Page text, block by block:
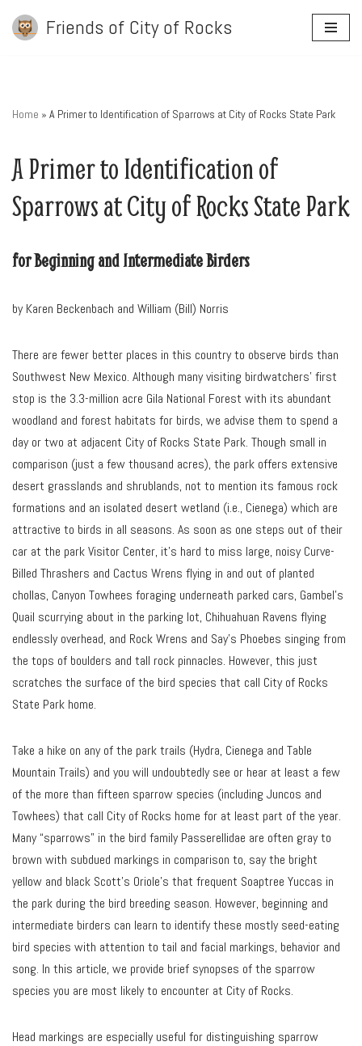
Skip
Friends of City of Rocks
Home » A Primer to Identification of Sparrows at City of Rocks State Park
A Primer to Identification of
Sparrows at City of Rocks State Park
for Beginning and Intermediate Birders
by Karen Beckenbach and William (Bill) Norris
There are fewer better places in this country to observe birds than
Southwest New Mexico. Although many visiting birdwatchers’ first
stop is the 3.3-million acre Gila National Forest with its abundant
woodland and forest habitats for birds, we advise them to spend a
day or two at adjacent City of Rocks State Park. Though small in
comparison (just a few thousand acres), the park offers extensive
desert grasslands and shrublands, not to mention its famous rock
formations and an isolated desert wetland (i.e., Cienega) which are
attractive to birds in all seasons. As soon as one steps out of their
car at the park Visitor Center, it’s hard to miss large, noisy Curve-
Billed Thrashers and Cactus Wrens flying in and out of planted
chollas, Canyon Towhees foraging underneath parked cars, Gambel’s
Quail scurrying about in the parking lot, Chihuahuan Ravens flying
endlessly overhead, and Rock Wrens and Say’s Phoebes singing from
the tops of boulders and tall rock pinnacles. However, this just
scratches the surface of the bird species that call City of Rocks
State Park home.
Take a hike on any of the park trails (Hydra, Cienega and Table
Mountain Trails) and you will undoubtedly see or hear at least a few
of the more than fifteen sparrow species (including Juncos and
Towhees) that call City of Rocks home for at least part of the year.
Many “sparrows” in the bird family Passerellidae are often gray to
brown with subdued markings in comparison to, say the bright
yellow and black Scott’s Oriole’s that frequent Soaptree Yuccas in
the park during the bird breeding season. However, beginning and
intermediate birders can learn to identify these mostly seed-eating
bird species with attention to tail and facial markings, behavior and
song. In this article, we provide brief synopses of the sparrow
species you are most likely to encounter at City of Rocks.
Head markings are especially useful for distinguishing sparrow